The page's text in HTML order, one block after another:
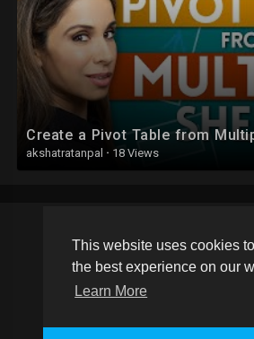
This website uses cookies
the best experience on our
Learn More
akshatratanpal · 18 Views
Copyright © 2026 Schoolvideos.org.
Terms of use Privacy Policy